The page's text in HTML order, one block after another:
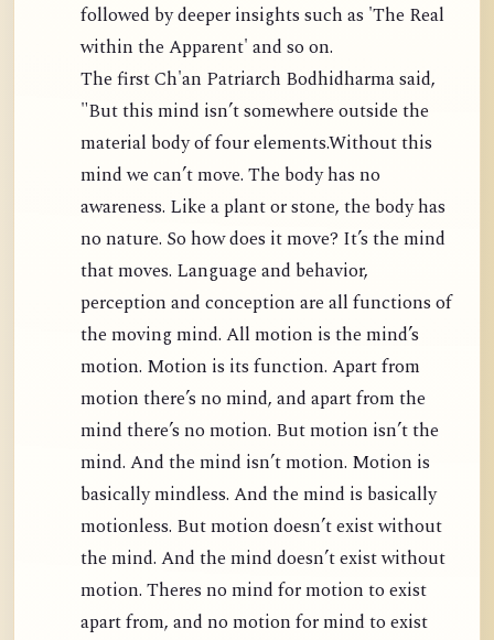
followed by deeper insights such as 'The Real
within the Apparent' and so on.
The first Ch'an Patriarch Bodhidharma said,
"But this mind isn’t somewhere outside the
material body of four elements.Without this
mind we can’t move. The body has no
awareness. Like a plant or stone, the body has
no nature. So how does it move? It’s the mind
that moves. Language and behavior,
perception and conception are all functions of
the moving mind. All motion is the mind’s
motion. Motion is its function. Apart from
motion there’s no mind, and apart from the
mind there’s no motion. But motion isn’t the
mind. And the mind isn’t motion. Motion is
basically mindless. And the mind is basically
motionless. But motion doesn’t exist without
the mind. And the mind doesn’t exist without
motion. Theres no mind for motion to exist
apart from, and no motion for mind to exist